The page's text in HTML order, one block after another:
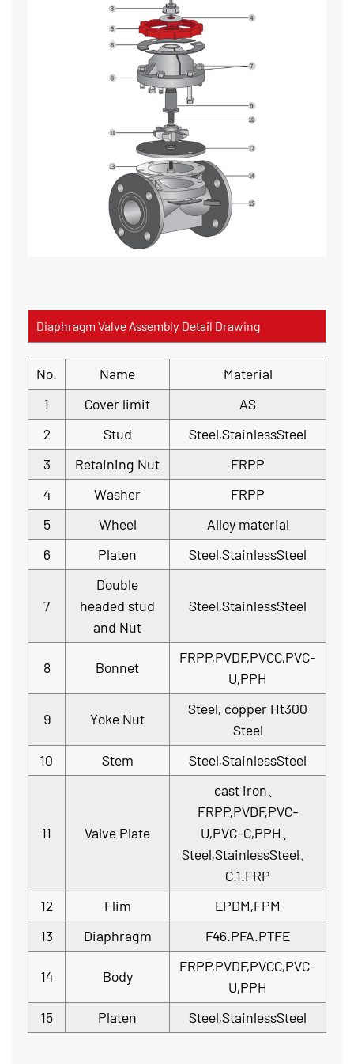
Diaphragm Valve Assembly Detail Drawing
No. Name
Material
1
Cover limit
AS
2
Stud
Steel,StainlessSteel
3
Retaining Nut
FRPP
4
Washer
FRPP
5
Wheel
Alloy material
6
Platen Steel,StainlessSteel
7
Double
headed stud
and Nut
Steel,StainlessSteel
8 Bonnet
FRPP,PVDF,PVCC,PVC-
U,PPH
9 Yoke Nut
Steel, copper Ht300
Steel
10
Stem Steel,StainlessSteel
11 Valve Plate
cast iron、
FRPP,PVDF,PVC-
U,PVC-C,PPH、
Steel,StainlessSteel、
C.1.FRP
12
Flim
EPDM,FPM
13
Diaphragm F46.PFA.PTFE
14 Body
FRPP,PVDF,PVCC,PVC-
U,PPH
15
Platen Steel,StainlessSteel